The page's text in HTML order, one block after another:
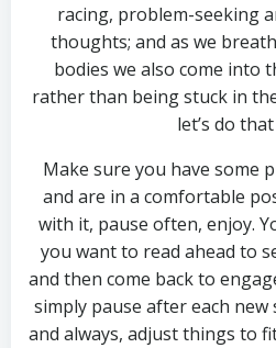
racing, problem-seeking
thoughts; and as we
bodies we also come into
rather than being stuck in
let’s do
Make sure you have some
and are in a comfortable
with it, pause often, enjoy.
you want to read ahead to
and then come back to
simply pause after each
and always, adjust things to